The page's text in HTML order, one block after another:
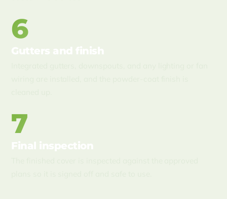
6
Gutters and finish
7
Final inspection